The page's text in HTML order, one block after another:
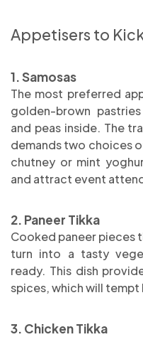
Appetisers to
1. Samosas
The most preferred
golden-brown
and peas inside. The
demands two choices
chutney or mint
and attract event
2. Paneer Tikka
Cooked paneer pieces
turn into a tasty
ready. This dish
spices, which will
3. Chicken Tikka